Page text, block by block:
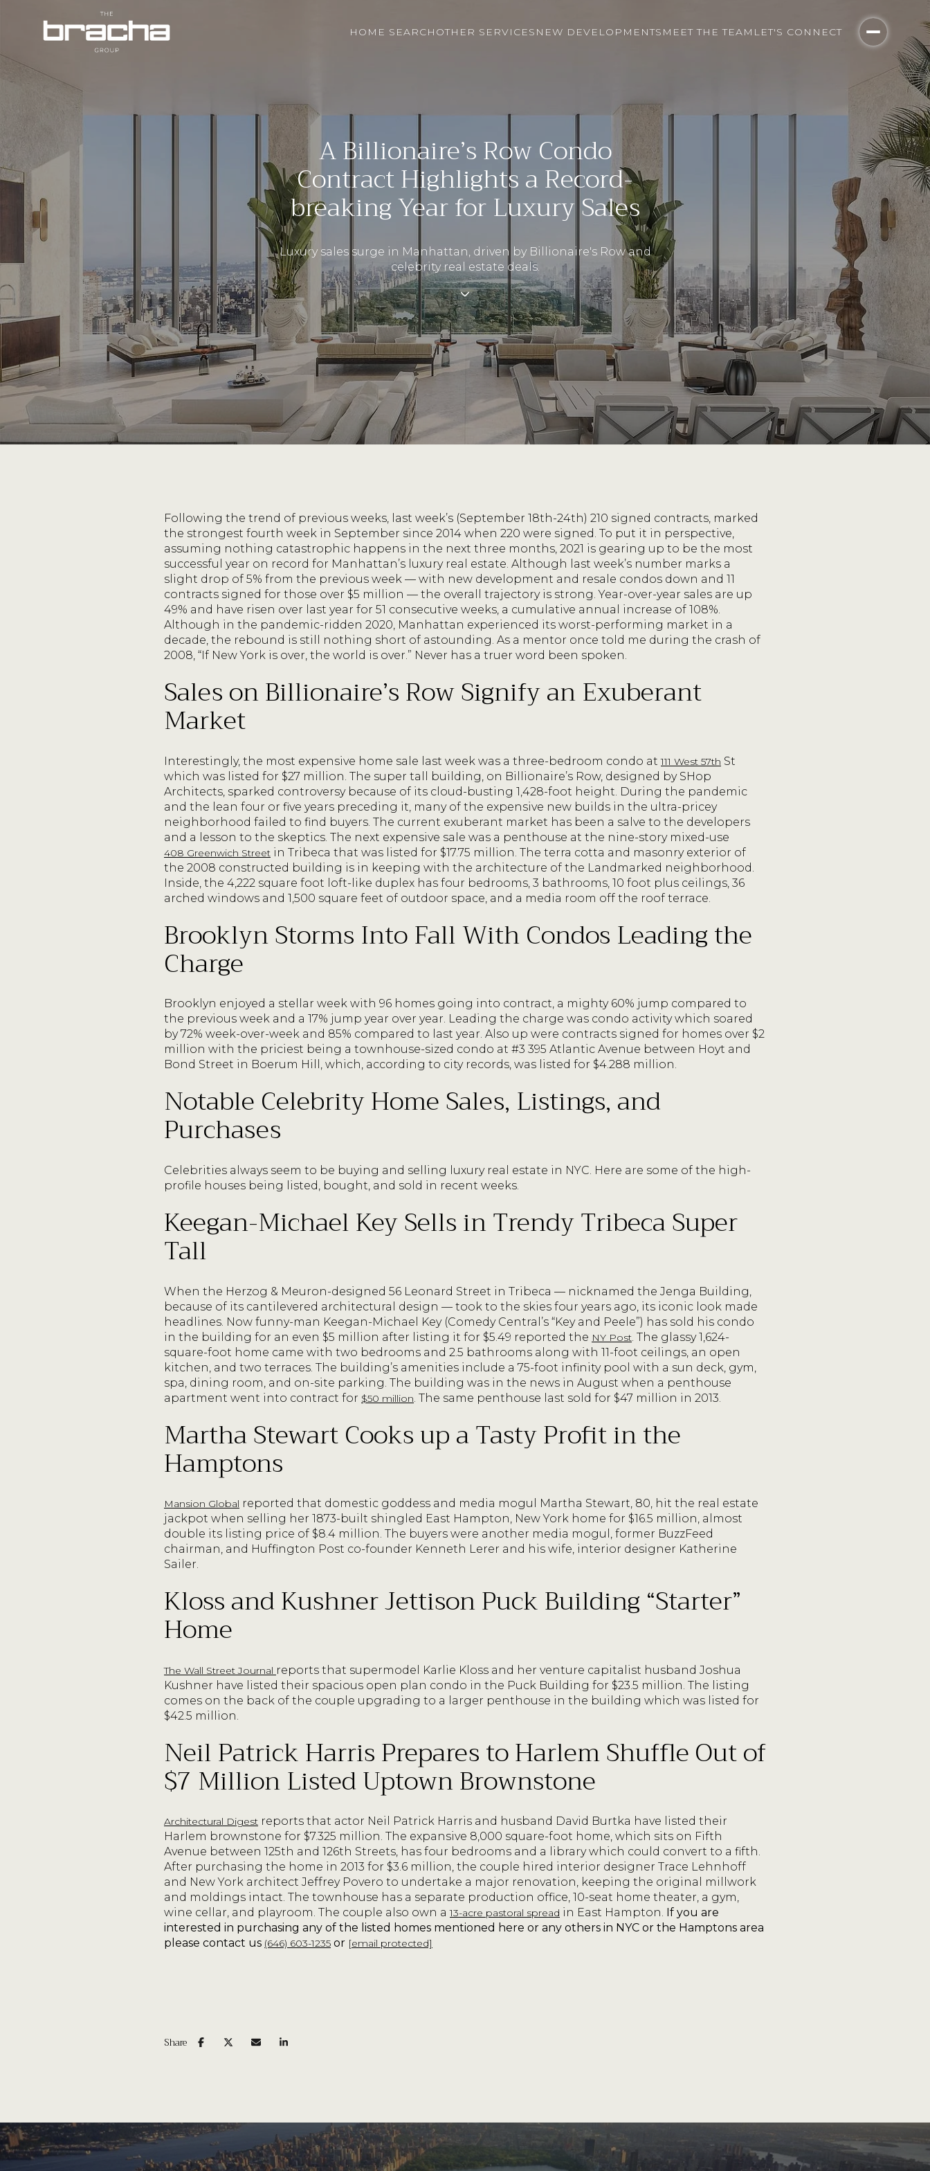
HOME SEARCH OTHER SERVICES NEW DEVELOPMENTS MEET THE TEAM LET'S CONNECT
A Billionaire’s Row Condo
Contract Highlights a Record-
breaking Year for Luxury Sales
Luxury sales surge in Manhattan, driven by Billionaire's Row and
celebrity real estate deals.
Following the trend of previous weeks, last week’s (September 18th-24th) 210 signed contracts, marked
the strongest fourth week in September since 2014 when 220 were signed. To put it in perspective,
assuming nothing catastrophic happens in the next three months, 2021 is gearing up to be the most
successful year on record for Manhattan’s luxury real estate. Although last week’s number marks a
slight drop of 5% from the previous week — with new development and resale condos down and 11
contracts signed for those over $5 million — the overall trajectory is strong. Year-over-year sales are up
49% and have risen over last year for 51 consecutive weeks, a cumulative annual increase of 108%.
Although in the pandemic-ridden 2020, Manhattan experienced its worst-performing market in a
decade, the rebound is still nothing short of astounding. As a mentor once told me during the crash of
2008, “If New York is over, the world is over.” Never has a truer word been spoken.
Sales on Billionaire’s Row Signify an Exuberant
Market
Interestingly, the most expensive home sale last week was a three-bedroom condo at111 West 57th St
which was listed for $27 million. The super tall building, on Billionaire’s Row, designed by SHop
Architects, sparked controversy because of its cloud-busting 1,428-foot height. During the pandemic
and the lean four or five years preceding it, many of the expensive new builds in the ultra-pricey
neighborhood failed to find buyers. The current exuberant market has been a salve to the developers
and a lesson to the skeptics. The next expensive sale was a penthouse at the nine-story mixed-use
408 Greenwich Street in Tribeca that was listed for $17.75 million. The terra cotta and masonry exterior of
the 2008 constructed building is in keeping with the architecture of the Landmarked neighborhood.
Inside, the 4,222 square foot loft-like duplex has four bedrooms, 3 bathrooms, 10 foot plus ceilings, 36
arched windows and 1,500 square feet of outdoor space, and a media room off the roof terrace.
Brooklyn Storms Into Fall With Condos Leading the
Charge
Brooklyn enjoyed a stellar week with 96 homes going into contract, a mighty 60% jump compared to
the previous week and a 17% jump year over year. Leading the charge was condo activity which soared
by 72% week-over-week and 85% compared to last year. Also up were contracts signed for homes over $2
million with the priciest being a townhouse-sized condo at #3 395 Atlantic Avenue between Hoyt and
Bond Street in Boerum Hill, which, according to city records, was listed for $4.288 million.
Notable Celebrity Home Sales, Listings, and
Purchases
Celebrities always seem to be buying and selling luxury real estate in NYC. Here are some of the high-
profile houses being listed, bought, and sold in recent weeks.
Keegan-Michael Key Sells in Trendy Tribeca Super
Tall
When the Herzog & Meuron-designed 56 Leonard Street in Tribeca — nicknamed the Jenga Building,
because of its cantilevered architectural design — took to the skies four years ago, its iconic look made
headlines. Now funny-man Keegan-Michael Key (Comedy Central’s “Key and Peele”) has sold his condo
in the building for an even $5 million after listing it for $5.49 reported the NY Post . The glassy 1,624-
square-foot home came with two bedrooms and 2.5 bathrooms along with 11-foot ceilings, an open
kitchen, and two terraces. The building’s amenities include a 75-foot infinity pool with a sun deck, gym,
spa, dining room, and on-site parking. The building was in the news in August when a penthouse
apartment went into contract for $50 million . The same penthouse last sold for $47 million in 2013.
Martha Stewart Cooks up a Tasty Profit in the
Hamptons
Mansion Global reported that domestic goddess and media mogul Martha Stewart, 80, hit the real estate
jackpot when selling her 1873-built shingled East Hampton, New York home for $16.5 million, almost
double its listing price of $8.4 million. The buyers were another media mogul, former BuzzFeed
chairman, and Huffington Post co-founder Kenneth Lerer and his wife, interior designer Katherine
Sailer.
Kloss and Kushner Jettison Puck Building “Starter”
Home
The Wall Street Journal reports that supermodel Karlie Kloss and her venture capitalist husband Joshua
Kushner have listed their spacious open plan condo in the Puck Building for $23.5 million. The listing
comes on the back of the couple upgrading to a larger penthouse in the building which was listed for
$42.5 million.
Neil Patrick Harris Prepares to Harlem Shuffle Out of
$7 Million Listed Uptown Brownstone
Architectural Digest reports that actor Neil Patrick Harris and husband David Burtka have listed their
Harlem brownstone for $7.325 million. The expansive 8,000 square-foot home, which sits on Fifth
Avenue between 125th and 126th Streets, has four bedrooms and a library which could convert to a fifth.
After purchasing the home in 2013 for $3.6 million, the couple hired interior designer Trace Lehnhoff
and New York architect Jeffrey Povero to undertake a major renovation, keeping the original millwork
and moldings intact. The townhouse has a separate production office, 10-seat home theater, a gym,
wine cellar, and playroom. The couple also own a13-acre pastoral spread in East Hampton. If you are
interested in purchasing any of the listed homes mentioned here or any others in NYC or the Hamptons area
please contact us (646) 603-1235 or [email protected]
Share